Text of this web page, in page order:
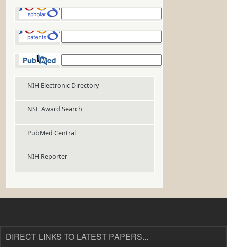
DIRECT LINKS TO LATEST PAPERS...
Epithelial invasion outcompetes hypha development during
biology approach
tuberculosisfrom histology slides
Featured
Lab Publications
Purdue
Purdue
Homepage
Connect With